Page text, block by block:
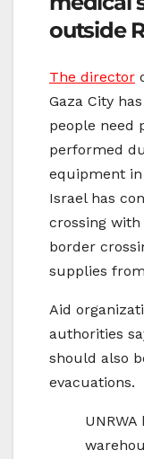
outside
The director
Gaza City
people need
performed
equipment
Israel has
crossing
border
supplies
Aid
authorities
should also
evacuations.